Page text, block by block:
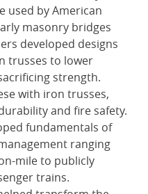
used by American
masonry bridges
developed designs
trusses to lower
strength.
with iron trusses,
and fire safety.
fundamentals of
ranging
mile to publicly
trains.